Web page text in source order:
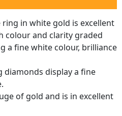
in white gold is excellent
colour and clarity graded
a fine white colour, brilliance
diamonds display a fine
of gold and is in excellent